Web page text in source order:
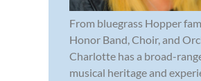
From bluegrass Hopper
Honor Band, Choir, and
Charlotte has a broad-
musical heritage and